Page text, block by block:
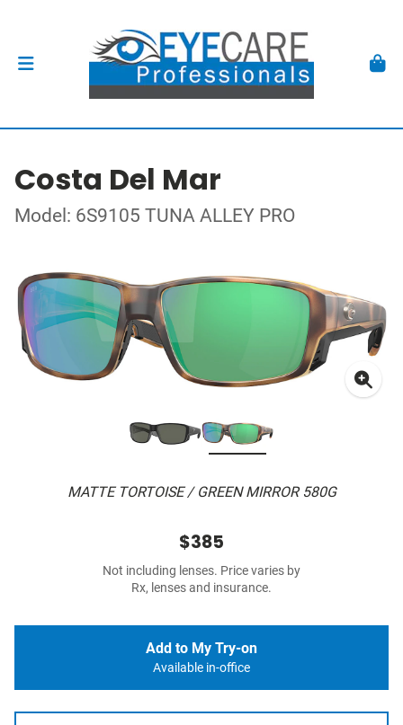
Costa Del Mar
Model: 6S9105 TUNA ALLEY PRO
MATTE TORTOISE / GREEN MIRROR 580G
$385
Not including lenses. Price varies by
Rx, lenses and insurance.
Add to My Try-on
Available in-office